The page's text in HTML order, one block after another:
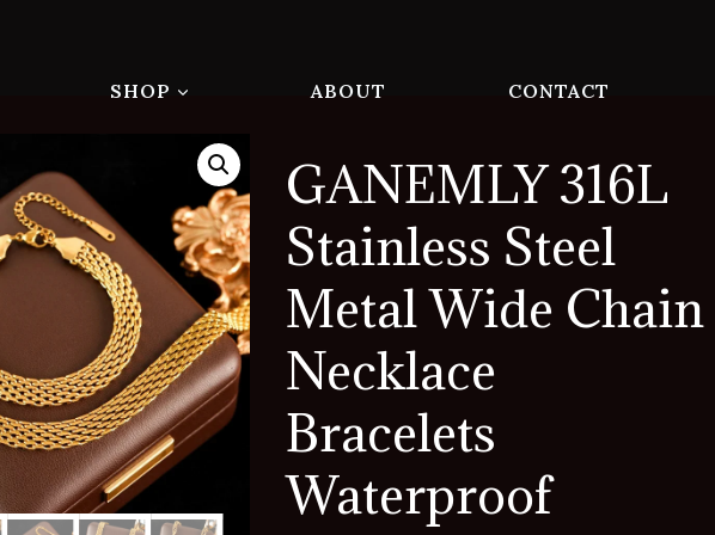
SHOP ABOUT CONTACT
GANEMLY 316L
Stainless Steel
Metal Wide Chain
Necklace
Bracelets
Waterproof